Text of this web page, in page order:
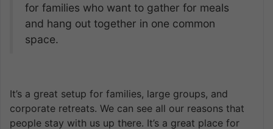
for families who want to gather for meals
and hang out together in one common
space.
It’s a great setup for families, large groups, and
corporate retreats. We can see all our reasons that
people stay with us up there. It’s a great place for